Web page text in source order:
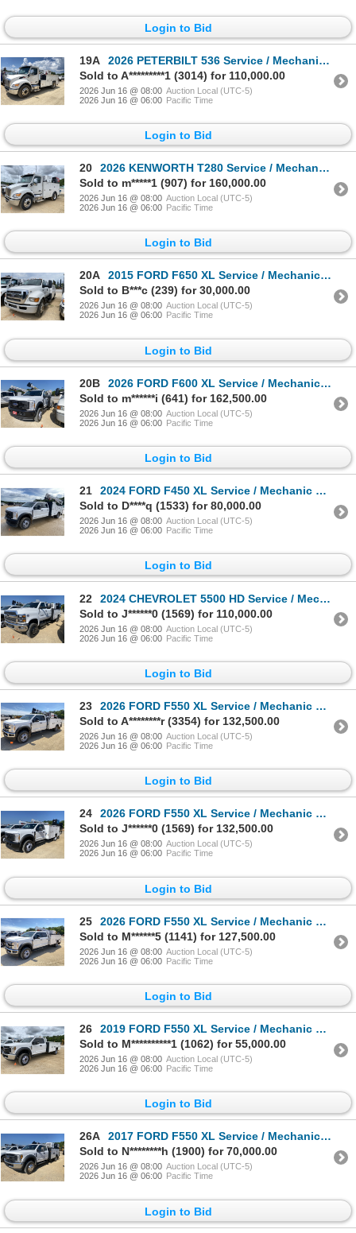
Login to Bid
19A
2026 PETERBILT 536 Service / Mechanic Truck
Sold to A*********1 (3014) for 110,000.00
2026 Jun 16 @ 08:00 Auction Local (UTC-5)
2026 Jun 16 @ 06:00 Pacific Time
Login to Bid
20
2026 KENWORTH T280 Service / Mechanic Truck
Sold to m*****1 (907) for 160,000.00
2026 Jun 16 @ 08:00 Auction Local (UTC-5)
2026 Jun 16 @ 06:00 Pacific Time
Login to Bid
20A
2015 FORD F650 XL Service / Mechanic Truck
Sold to B***c (239) for 30,000.00
2026 Jun 16 @ 08:00 Auction Local (UTC-5)
2026 Jun 16 @ 06:00 Pacific Time
Login to Bid
20B
2026 FORD F600 XL Service / Mechanic Truck
Sold to m******i (641) for 162,500.00
2026 Jun 16 @ 08:00 Auction Local (UTC-5)
2026 Jun 16 @ 06:00 Pacific Time
Login to Bid
21
2024 FORD F450 XL Service / Mechanic Truck
Sold to D****q (1533) for 80,000.00
2026 Jun 16 @ 08:00 Auction Local (UTC-5)
2026 Jun 16 @ 06:00 Pacific Time
Login to Bid
22
2024 CHEVROLET 5500 HD Service / Mechanic Truck
Sold to J******0 (1569) for 110,000.00
2026 Jun 16 @ 08:00 Auction Local (UTC-5)
2026 Jun 16 @ 06:00 Pacific Time
Login to Bid
23
2026 FORD F550 XL Service / Mechanic Truck
Sold to A********r (3354) for 132,500.00
2026 Jun 16 @ 08:00 Auction Local (UTC-5)
2026 Jun 16 @ 06:00 Pacific Time
Login to Bid
24
2026 FORD F550 XL Service / Mechanic Truck
Sold to J******0 (1569) for 132,500.00
2026 Jun 16 @ 08:00 Auction Local (UTC-5)
2026 Jun 16 @ 06:00 Pacific Time
Login to Bid
25
2026 FORD F550 XL Service / Mechanic Truck
Sold to M******5 (1141) for 127,500.00
2026 Jun 16 @ 08:00 Auction Local (UTC-5)
2026 Jun 16 @ 06:00 Pacific Time
Login to Bid
26
2019 FORD F550 XL Service / Mechanic Truck
Sold to M**********1 (1062) for 55,000.00
2026 Jun 16 @ 08:00 Auction Local (UTC-5)
2026 Jun 16 @ 06:00 Pacific Time
Login to Bid
26A
2017 FORD F550 XL Service / Mechanic Truck
Sold to N********h (1900) for 70,000.00
2026 Jun 16 @ 08:00 Auction Local (UTC-5)
2026 Jun 16 @ 06:00 Pacific Time
Login to Bid